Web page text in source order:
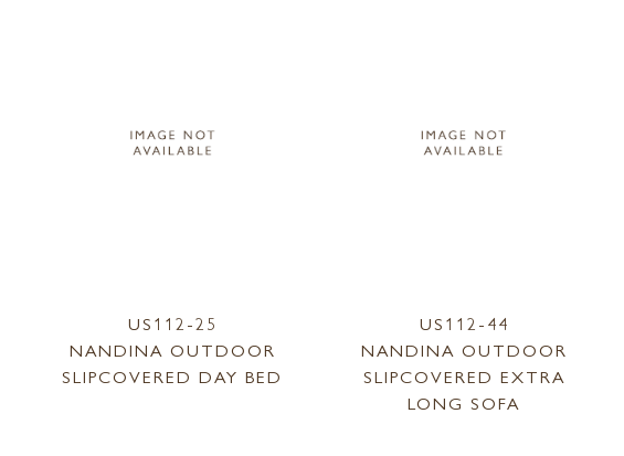
US112-25
NANDINA OUTDOOR
SLIPCOVERED DAY BED
US112-44
NANDINA OUTDOOR
SLIPCOVERED EXTRA
LONG SOFA